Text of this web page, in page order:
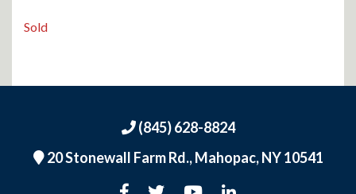
Sold
(845) 628-8824
20 Stonewall Farm Rd.,Mahopac, NY 10541